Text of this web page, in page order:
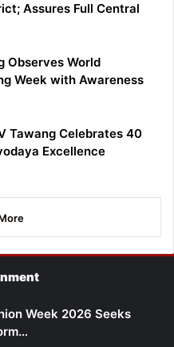
Assures Full Central
Observes World
Week with Awareness
Tawang Celebrates 40
Excellence
Week 2026 Seeks